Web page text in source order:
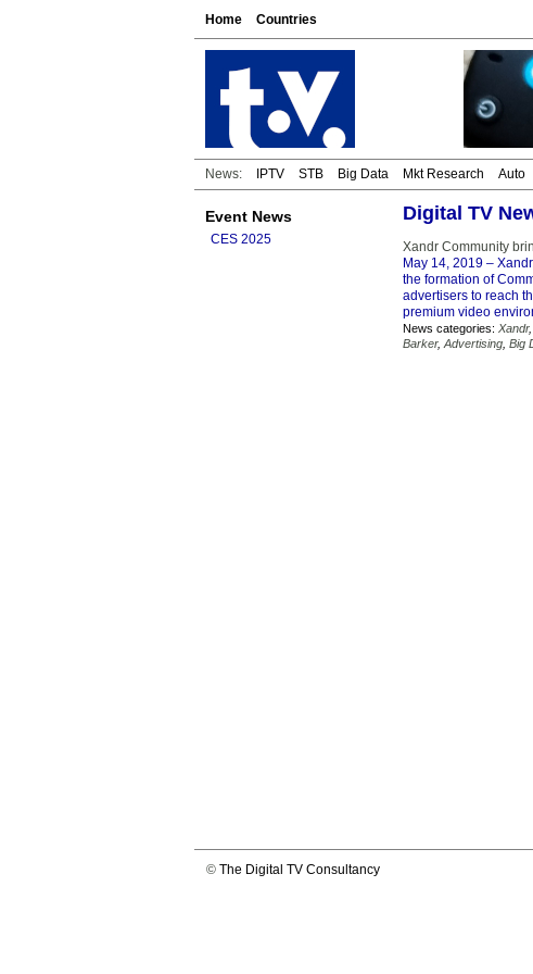
Home Countries
News: IPTV STB Big Data Mkt Research Auto
Event News
CES 2025
Digital TV
Xandr Community
May 14, 2019 –
the formation of
advertisers to reach
premium video
News categories: Xandr,
Barker, Advertising Big
© The Digital TV Consultancy